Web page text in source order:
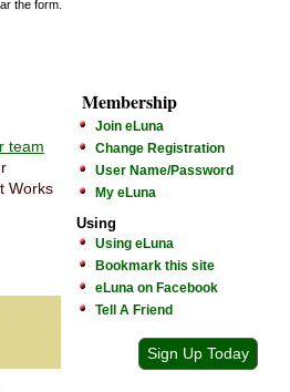
the form.
team
Works
Membership
Join eLuna
Change Registration
User Name/Password
My eLuna
Using
Using eLuna
Bookmark this site
eLuna on Facebook
Tell A Friend
Sign Up Today